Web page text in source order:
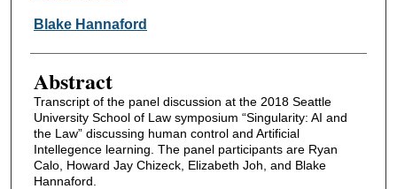
Blake Hannaford
Abstract
Transcript of the panel discussion at the 2018 Seattle
University School of Law symposium “Singularity: AI and
the Law” discussing human control and Artificial
Intellegence learning. The panel participants are Ryan
Calo, Howard Jay Chizeck, Elizabeth Joh, and Blake
Hannaford.